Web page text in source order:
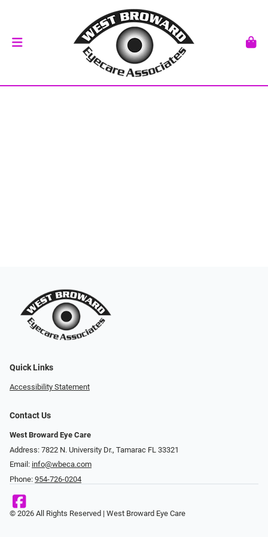
Quick Links
Accessibility Statement
Contact Us
West Broward Eye Care
Address: 7822 N. University Dr., Tamarac FL 33321
Email: info@wbeca.com
Phone: 954-726-0204
© 2026 All Rights Reserved | West Broward Eye Care